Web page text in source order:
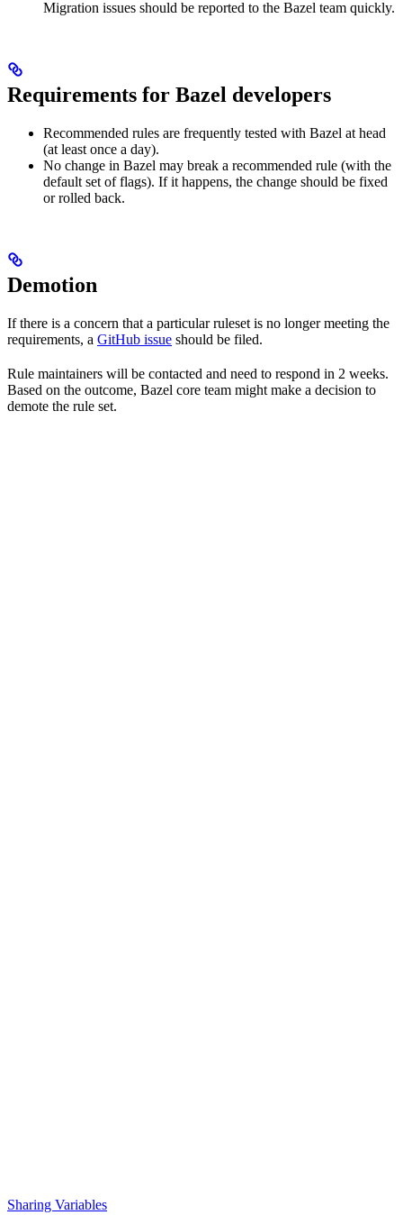
Migration issues should be reported to the Bazel team quickly.
Requirements for Bazel developers
Recommended rules are frequently tested with Bazel at head
(at least once a day).
No change in Bazel may break a recommended rule (with the
default set of flags). If it happens, the change should be fixed
or rolled back.
Demotion
If there is a concern that a particular ruleset is no longer meeting the
requirements, a GitHub issue should be filed.
Rule maintainers will be contacted and need to respond in 2 weeks.
Based on the outcome, Bazel core team might make a decision to
demote the rule set.
Sharing Variables